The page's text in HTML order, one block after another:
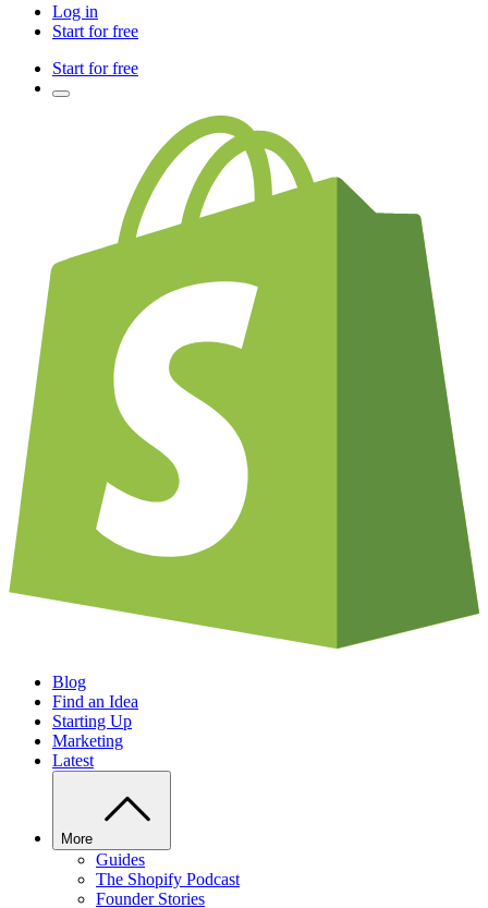
Log in
Start for free
Start for free
Blog
Find an Idea
Starting Up
Marketing
Latest
More
Guides
The Shopify Podcast
Founder Stories